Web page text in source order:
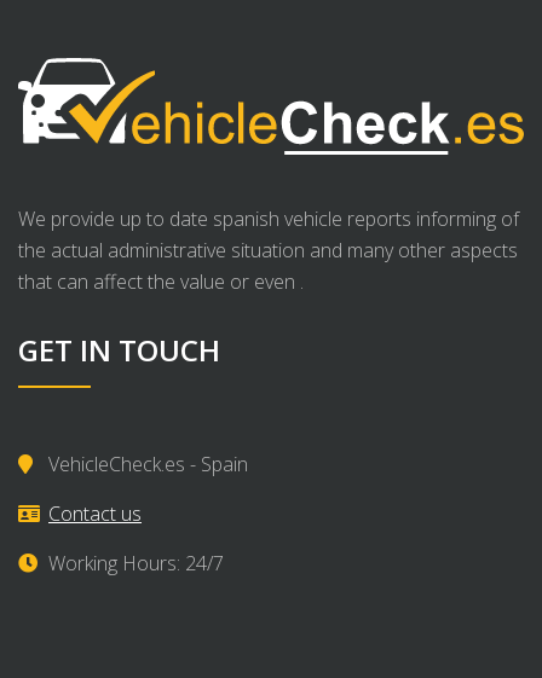
We provide up to date spanish vehicle reports informing of
the actual administrative situation and many other aspects
that can affect the value or even .
GET IN TOUCH
VehicleCheck.es - Spain
Contact us
Working Hours: 24/7